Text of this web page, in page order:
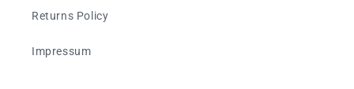
Returns Policy
Impressum